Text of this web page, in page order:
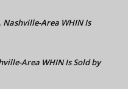
Nashville-Area WHIN Is
Area WHIN Is Sold by